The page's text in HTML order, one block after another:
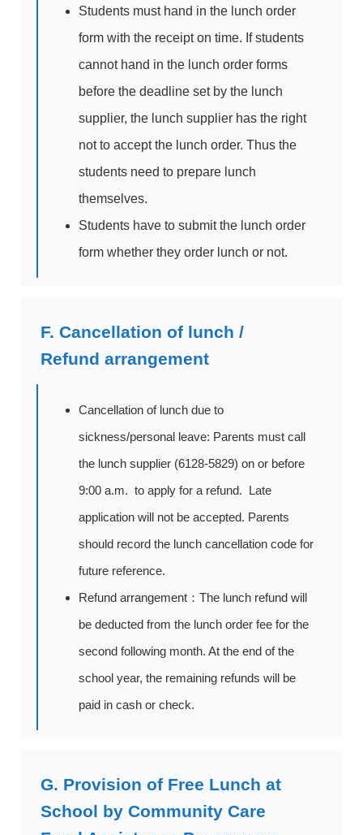
Students must hand in the lunch order
form with the receipt on time. If students
cannot hand in the lunch order forms
before the deadline set by the lunch
supplier, the lunch supplier has the right
not to accept the lunch order. Thus the
students need to prepare lunch
themselves.
Students have to submit the lunch order
form whether they order lunch or not.
F. Cancellation of lunch /
Refund arrangement
Cancellation of lunch due to
sickness/personal leave: Parents must call
the lunch supplier (6128-5829) on or before
9:00 a.m. to apply for a refund. Late
application will not be accepted. Parents
should record the lunch cancellation code for
future reference.
Refund arrangement：The lunch refund will
be deducted from the lunch order fee for the
second following month. At the end of the
school year, the remaining refunds will be
paid in cash or check.
G. Provision of Free Lunch at
School by Community Care